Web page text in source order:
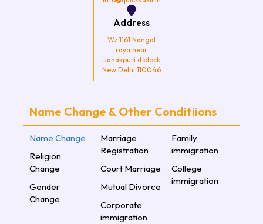
Address
Wz 1161 Nangal
raya near
Janakpuri d block
New Delhi 110046
Name Change & Other Conditiions
Name Change
Religion
Change
Gender
Change
Marriage
Registration
Court Marriage
Mutual Divorce
Corporate
immigration
Family
immigration
College
immigration